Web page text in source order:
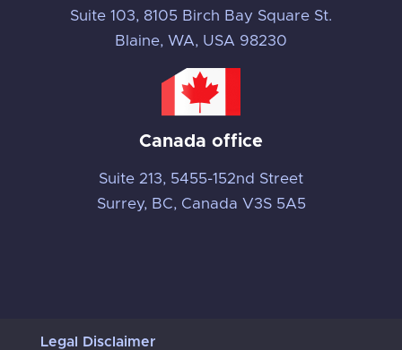
Suite 103, 8105 Birch Bay Square St.
Blaine, WA, USA 98230
Canada office
Suite 213, 5455-152nd Street
Surrey, BC, Canada V3S 5A5
Legal Disclaimer